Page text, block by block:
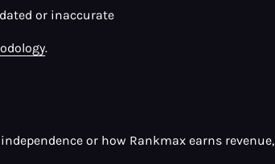
or inaccurate
.
or how Rankmax earns revenue,